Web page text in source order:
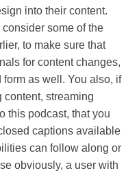
into their content.
some of the
to make sure that
for content changes,
form as well. You also, if
content, streaming
this podcast, that you
captions available
can follow along or
obviously, a user with